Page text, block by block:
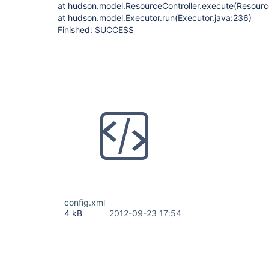
at
at hudson.model.Executor.run(Executor.java:236)
Finished: SUCCESS
config.xml
4 kB
2012-09-23 17:54